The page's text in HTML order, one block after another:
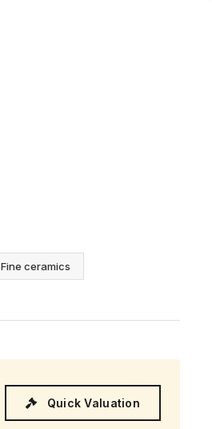
Fine ceramics
Quick Valuation